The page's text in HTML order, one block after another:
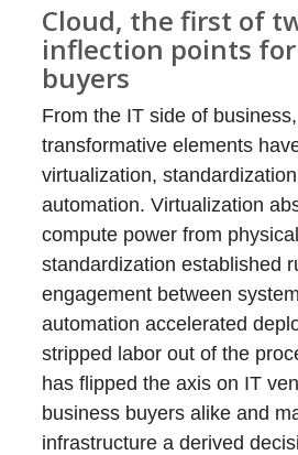
Cloud, the first of
inflection points
buyers
From the IT side of
transformative elements
virtualization,
automation. Virtualization
compute power from
standardization established
engagement between
automation accelerated
stripped labor out of the
has flipped the axis on IT
business buyers alike and
infrastructure a derived